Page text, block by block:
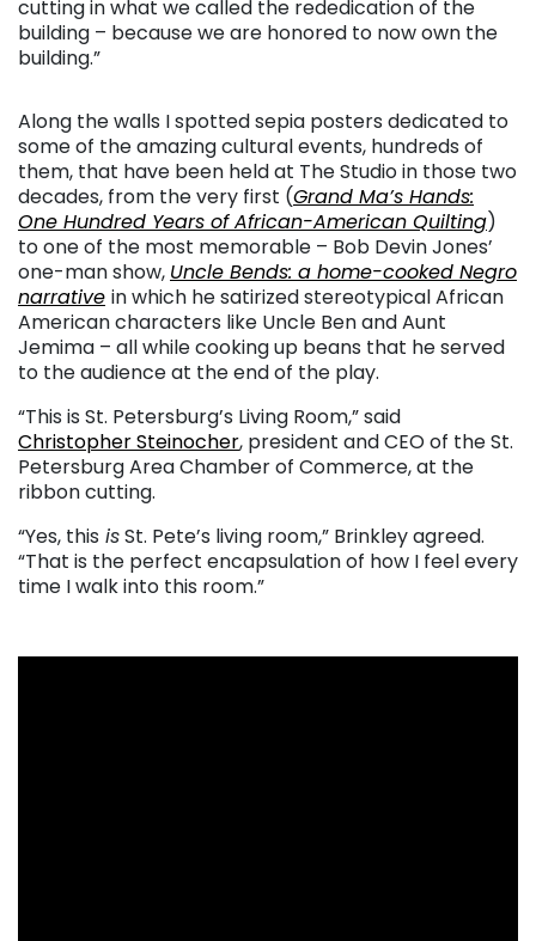
cutting in what we called the rededication of the
building – because we are honored to now own the
building.”
Along the walls I spotted sepia posters dedicated to
some of the amazing cultural events, hundreds of
them, that have been held at The Studio in those two
decades, from the very first (Grand Ma’s Hands:
One Hundred Years of African-American Quilting)
to one of the most memorable – Bob Devin Jones’
one-man show, Uncle Bends: a home-cooked Negro
narrative in which he satirized stereotypical African
American characters like Uncle Ben and Aunt
Jemima – all while cooking up beans that he served
to the audience at the end of the play.
“This is St. Petersburg’s Living Room,” said
Christopher Steinocher, president and CEO of the St.
Petersburg Area Chamber of Commerce, at the
ribbon cutting.
“Yes, this isSt. Pete’s living room,” Brinkley agreed.
“That is the perfect encapsulation of how I feel every
time I walk into this room.”